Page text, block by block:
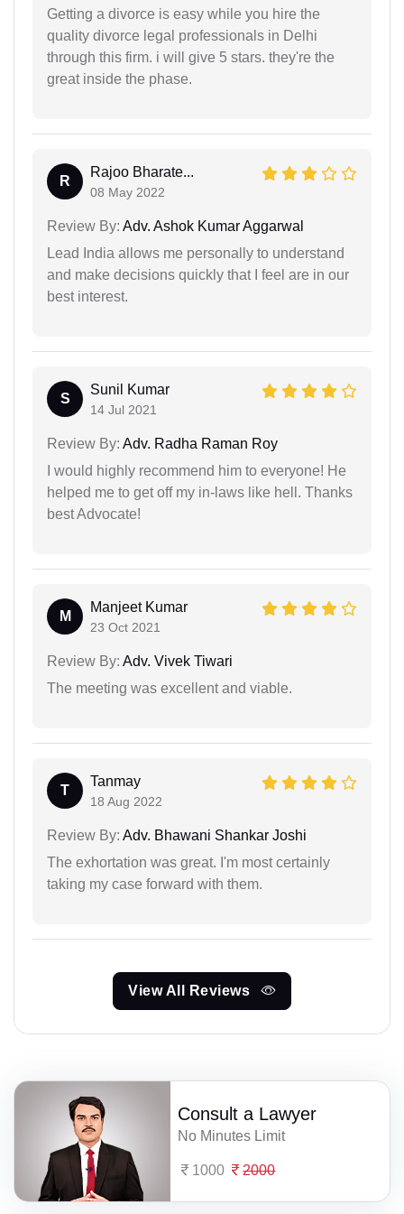
Getting a divorce is easy while you hire the
quality divorce legal professionals in Delhi
through this firm. i will give 5 stars. they're the
great inside the phase.
R
Rajoo Bharate...
08 May 2022
Review By: Adv. Ashok Kumar Aggarwal
Lead India allows me personally to understand
and make decisions quickly that I feel are in our
best interest.
S
Sunil Kumar
14 Jul 2021
Review By: Adv. Radha Raman Roy
I would highly recommend him to everyone! He
helped me to get off my in-laws like hell. Thanks
best Advocate!
M
Manjeet Kumar
23 Oct 2021
Review By: Adv. Vivek Tiwari
The meeting was excellent and viable.
T
Tanmay
18 Aug 2022
Review By: Adv. Bhawani Shankar Joshi
The exhortation was great. I'm most certainly
taking my case forward with them.
View All Reviews
Consult a Lawyer
No Minutes Limit
1000 2000